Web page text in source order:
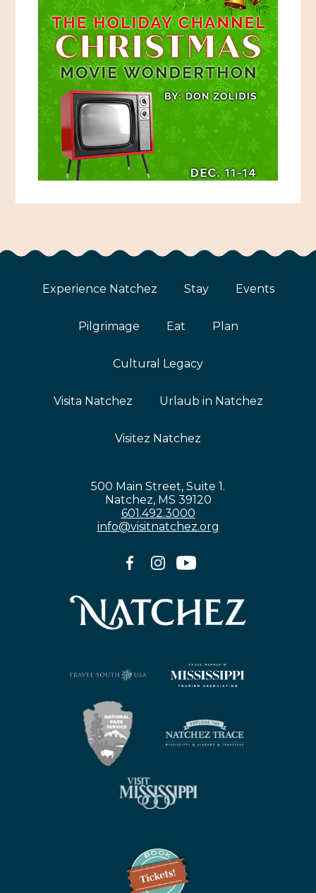
Experience Natchez Stay Events
Pilgrimage Eat Plan
Cultural Legacy
Visita Natchez Urlaub in Natchez
Visitez Natchez
500 Main Street, Suite 1.
Natchez, MS 39120
601.492.3000
info@visitnatchez.org